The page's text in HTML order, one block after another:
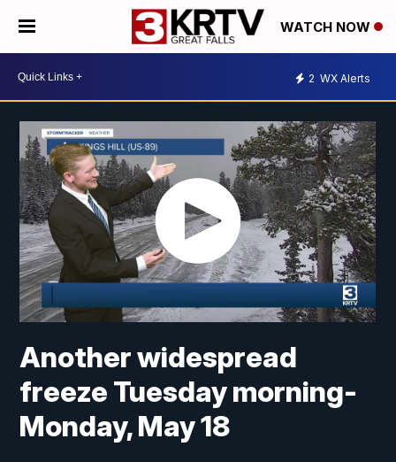
WATCH NOW
2 WX Alerts
Another widespread
freeze Tuesday morning-
Monday, May 18